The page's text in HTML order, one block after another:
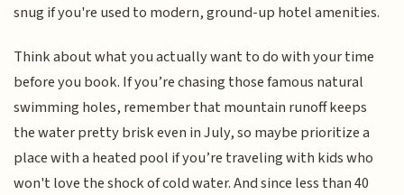
snug if you're used to modern, ground-up hotel amenities.
Think about what you actually want to do with your time
before you book. If you’re chasing those famous natural
swimming holes, remember that mountain runoff keeps
the water pretty brisk even in July, so maybe prioritize a
place with a heated pool if you’re traveling with kids who
won't love the shock of cold water. And since less than 40